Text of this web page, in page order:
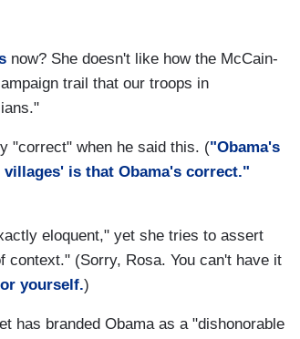
now? She doesn't like how the McCain-
trail that our troops in
"correct" when he said this. ("Obama's
is that Obama's correct."
eloquent," yet she tries to assert
(Sorry, Rosa. You can't have it
yourself.)
has branded Obama as a "dishonorable